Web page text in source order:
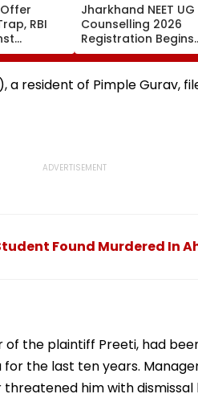
RBI
Jharkhand NEET UG
Counselling 2026
Registration Begins
Today; Apply For
BDS And BHMS
Admissions Till
a resident of Pimple Gurav,
Found Murdered In
of the plaintiff Preeti, had
the last ten years.
him with dismissal